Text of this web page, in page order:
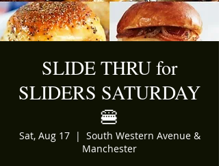
SLIDE THRU for
SLIDERS SATURDAY
🍔
Sat, Aug 17
  |
South Western Avenue &
Manchester